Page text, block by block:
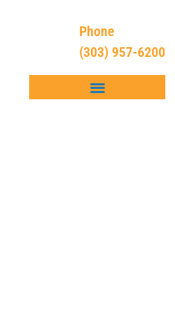
Phone
(303) 957-6200